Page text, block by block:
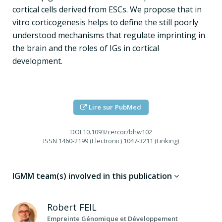
cortical cells derived from ESCs. We propose that in
vitro corticogenesis helps to define the still poorly
understood mechanisms that regulate imprinting in
the brain and the roles of IGs in cortical
development.
Lire sur PubMed
DOI 10.1093/cercor/bhw102
ISSN 1460-2199 (Electronic) 1047-3211 (Linking)
IGMM team(s) involved in this publication
Robert FEIL
Empreinte Génomique et Développement